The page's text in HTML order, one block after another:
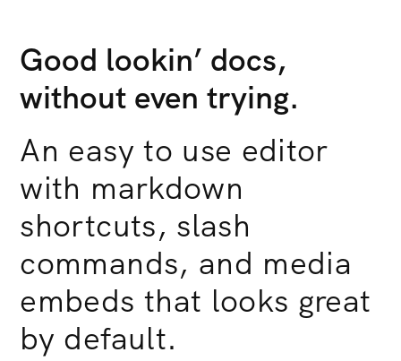
Good lookin’ docs,
without even trying.
An easy to use editor
with markdown
shortcuts, slash
commands, and media
embeds that looks great
by default.